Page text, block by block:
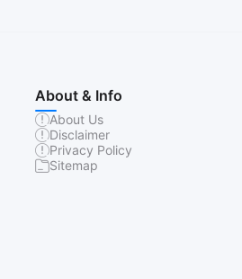
About & Info
About Us
Disclaimer
Privacy Policy
Sitemap